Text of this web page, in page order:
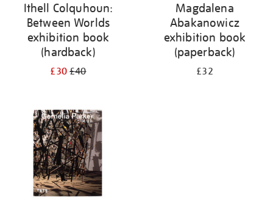
Ithell Colquhoun:
Between Worlds
exhibition book
(hardback)
£30£40
Magdalena
Abakanowicz
exhibition book
(paperback)
£32